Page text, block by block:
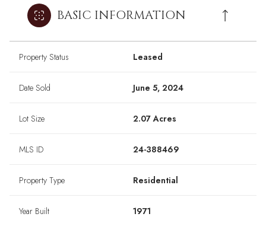
BASIC INFORMATION
Property Status Leased
Date Sold June 5, 2024
Lot Size 2.07 Acres
MLS ID 24-388469
Property Type Residential
Year Built 1971